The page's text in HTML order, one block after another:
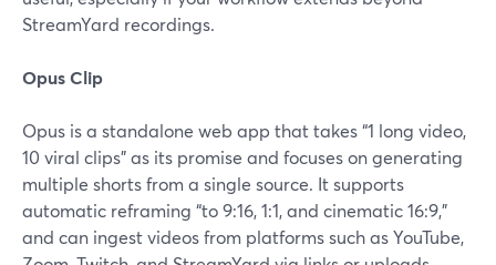
StreamYard recordings.
Opus Clip
Opus is a standalone web app that takes “1 long video,
10 viral clips” as its promise and focuses on generating
multiple shorts from a single source. It supports
automatic reframing “to 9:16, 1:1, and cinematic 16:9,”
and can ingest videos from platforms such as YouTube,